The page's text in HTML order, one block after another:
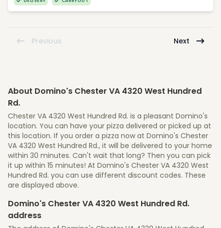
Previous Next
About Domino's Chester VA 4320 West Hundred
Rd.
Chester VA 4320 West Hundred Rd. is a pleasant Domino's
location. You can have your pizza delivered or picked up at
this location. If you order a pizza now at Domino's Chester
VA 4320 West Hundred Rd., it will be delivered to your home
within 30 minutes. Can't wait that long? Then you can pick
it up within 15 minutes! At Domino's Chester VA 4320 West
Hundred Rd. you can use different discount codes. These
are displayed above.
Domino's Chester VA 4320 West Hundred Rd.
address